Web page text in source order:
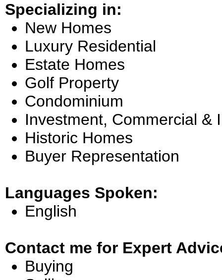
Specializing in:
New Homes
Luxury Residential
Estate Homes
Golf Property
Condominium
Investment, Commercial &
Historic Homes
Buyer Representation
Languages Spoken:
English
Contact me for Expert
Buying